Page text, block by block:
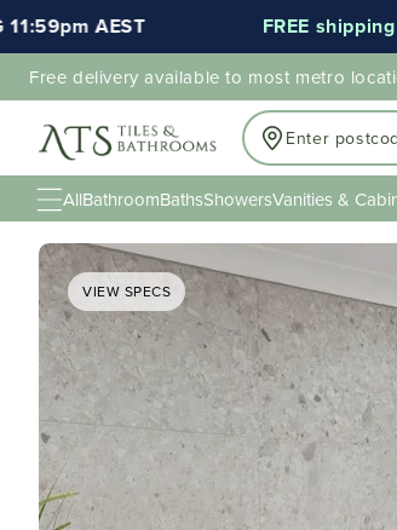
FREE shipping
Free delivery available to most metro
Enter
AllBathroomBathsShowersVanities &
VIEW SPECS